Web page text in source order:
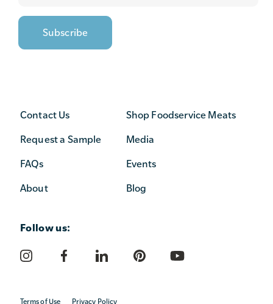
Contact Us
Request a Sample
FAQs
About
Shop Foodservice Meats
Media
Events
Blog
Follow us:
Terms of Use Privacy Policy